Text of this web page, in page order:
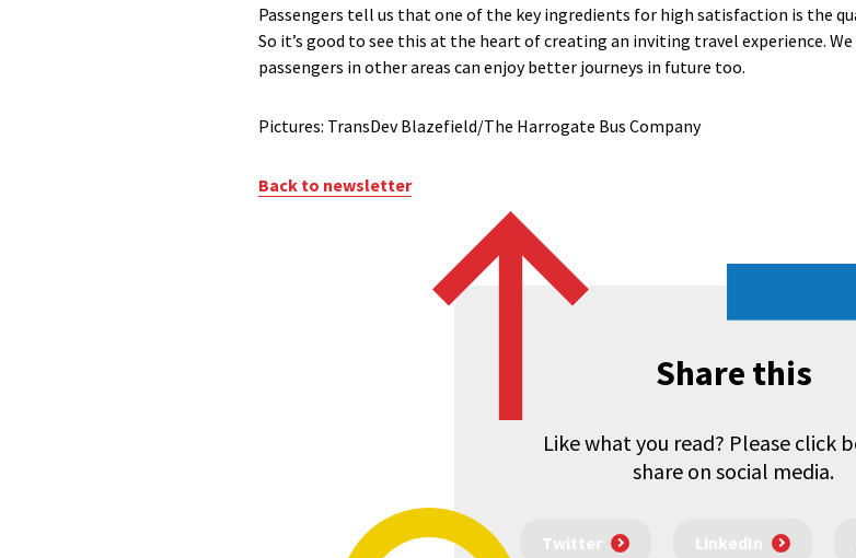
Passengers tell us that one of the key ingredients for high satisfaction is the
So it’s good to see this at the heart of creating an inviting travel experience.
passengers in other areas can enjoy better journeys in future too.
Pictures: TransDev Blazefield/The Harrogate Bus Company
Back to newsletter
Share this
Like what you read? Please click
share on social media.
Twitter LinkedIn